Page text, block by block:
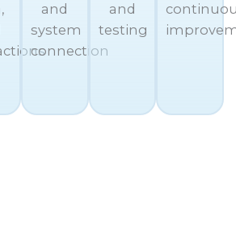
and
system
connection
and
testing